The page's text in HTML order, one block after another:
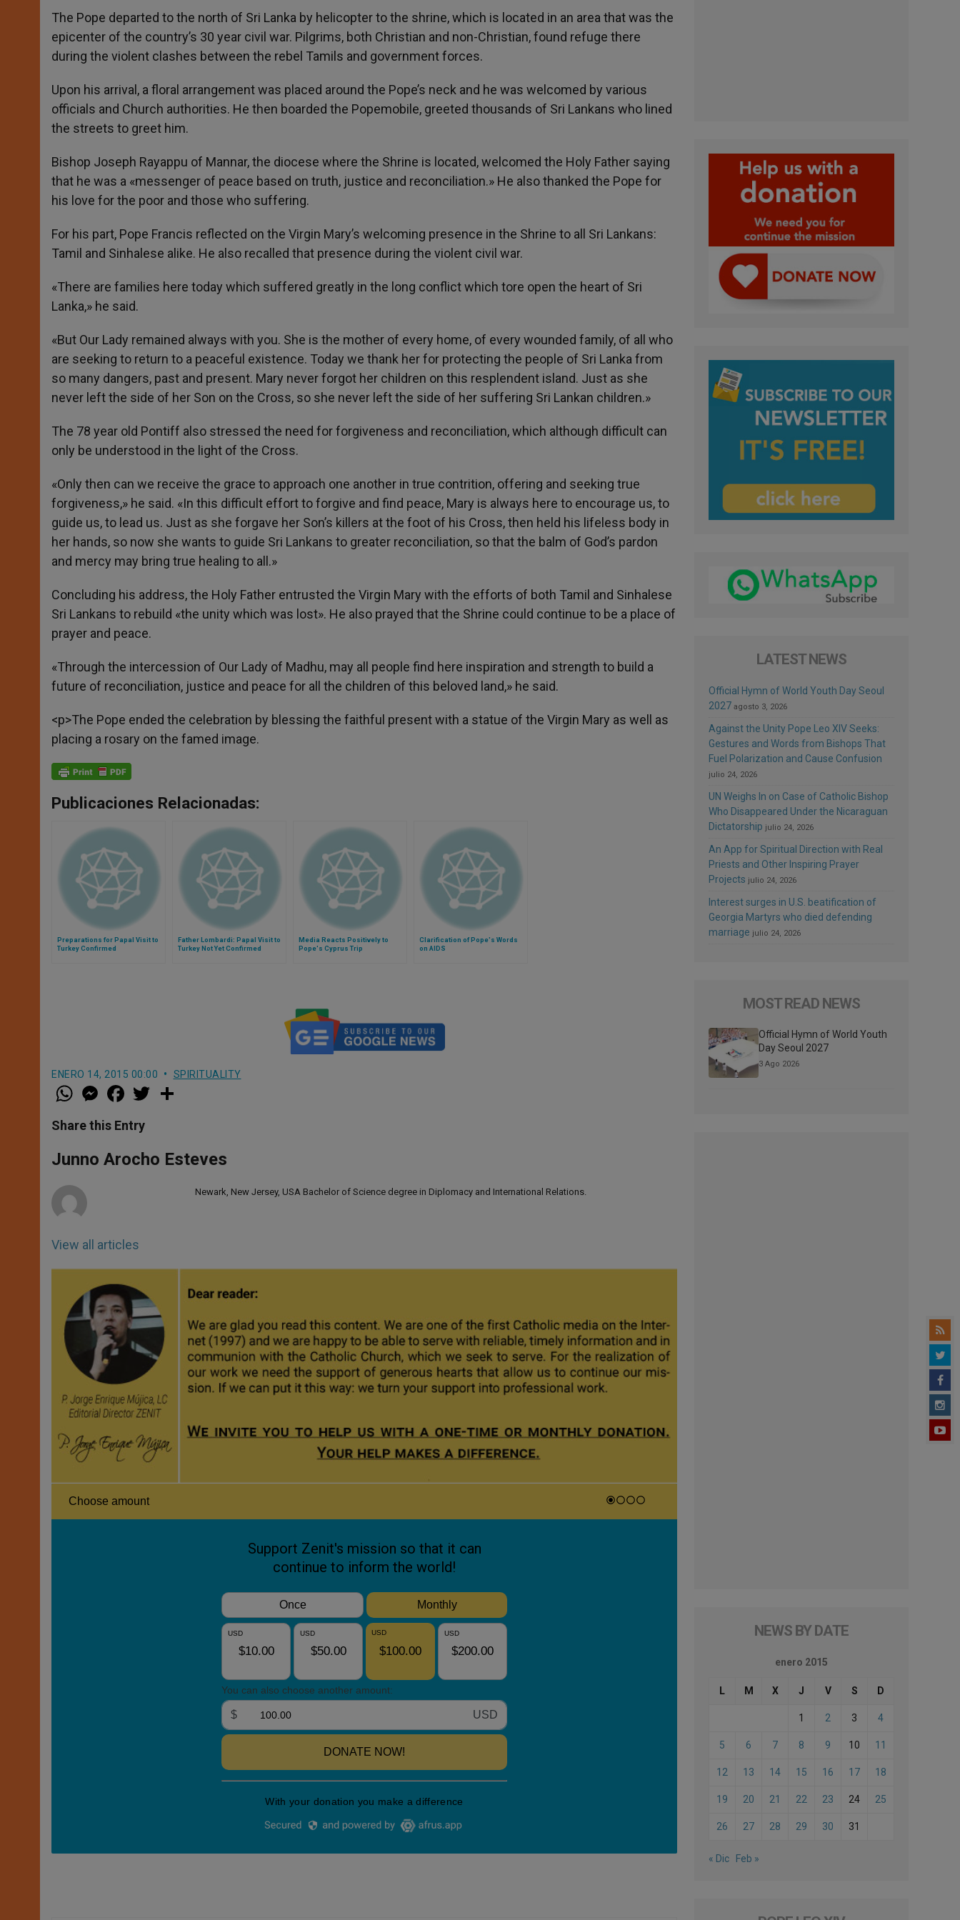
The Pope departed to the north of Sri Lanka by helicopter to the shrine, which is located in an area that was the
epicenter of the country’s 30 year civil war. Pilgrims, both Christian and non-Christian, found refuge there
during the violent clashes between the rebel Tamils and government forces.
Upon his arrival, a floral arrangement was placed around the Pope’s neck and he was welcomed by various
officials and Church authorities. He then boarded the Popemobile, greeted thousands of Sri Lankans who lined
the streets to greet him.
Bishop Joseph Rayappu of Mannar, the diocese where the Shrine is located, welcomed the Holy Father saying
that he was a «messenger of peace based on truth, justice and reconciliation.» He also thanked the Pope for
his love for the poor and those who suffering.
For his part, Pope Francis reflected on the Virgin Mary’s welcoming presence in the Shrine to all Sri Lankans:
Tamil and Sinhalese alike. He also recalled that presence during the violent civil war.
«There are families here today which suffered greatly in the long conflict which tore open the heart of Sri
Lanka,» he said.
«But Our Lady remained always with you. She is the mother of every home, of every wounded family, of all who
are seeking to return to a peaceful existence. Today we thank her for protecting the people of Sri Lanka from
so many dangers, past and present. Mary never forgot her children on this resplendent island. Just as she
never left the side of her Son on the Cross, so she never left the side of her suffering Sri Lankan children.»
The 78 year old Pontiff also stressed the need for forgiveness and reconciliation, which although difficult can
only be understood in the light of the Cross.
«Only then can we receive the grace to approach one another in true contrition, offering and seeking true
forgiveness,» he said. «In this difficult effort to forgive and find peace, Mary is always here to encourage us, to
guide us, to lead us. Just as she forgave her Son’s killers at the foot of his Cross, then held his lifeless body in
her hands, so now she wants to guide Sri Lankans to greater reconciliation, so that the balm of God’s pardon
and mercy may bring true healing to all.»
Concluding his address, the Holy Father entrusted the Virgin Mary with the efforts of both Tamil and Sinhalese
Sri Lankans to rebuild «the unity which was lost». He also prayed that the Shrine could continue to be a place of
prayer and peace.
«Through the intercession of Our Lady of Madhu, may all people find here inspiration and strength to build a
future of reconciliation, justice and peace for all the children of this beloved land,» he said.
<p>The Pope ended the celebration by blessing the faithful present with a statue of the Virgin Mary as well as
placing a rosary on the famed image.
Publicaciones Relacionadas:
Preparations for Papal Visit to
Turkey Confirmed
Father Lombardi: Papal Visit to
Turkey Not Yet Confirmed
Media Reacts Positively to
Pope's Cyprus Trip
Clarification of Pope's Words
on AIDS
ENERO 14, 2015 00:00 SPIRITUALITY
W
h
t
s
p
p
M
e
s
e
g
e
a
e
b
o
k
w
r
Share this Entry
Junno Arocho Esteves
View all articles
Newark, New Jersey, USA Bachelor of Science degree in Diplomacy and International Relations.
LATEST NEWS
Official Hymn of World Youth Day Seoul
2027 agosto 3, 2026
Against the Unity Pope Leo XIV Seeks:
Gestures and Words from Bishops That
Fuel Polarization and Cause Confusion
julio 24, 2026
UN Weighs In on Case of Catholic Bishop
Who Disappeared Under the Nicaraguan
Dictatorship julio 24, 2026
An App for Spiritual Direction with Real
Priests and Other Inspiring Prayer
Projects julio 24, 2026
Interest surges in U.S. beatification of
Georgia Martyrs who died defending
marriage julio 24, 2026
MOST READ NEWS
Official Hymn of World Youth
Day Seoul 2027
3 Ago 2026
NEWS BY DATE
enero 2015
L M X J V S D
1 2 3 4
5 6 7 8 9 10 11
12 13 14 15 16 17 18
19 20 21 22 23 24 25
26 27 28 29 30 31
« Dic Feb »